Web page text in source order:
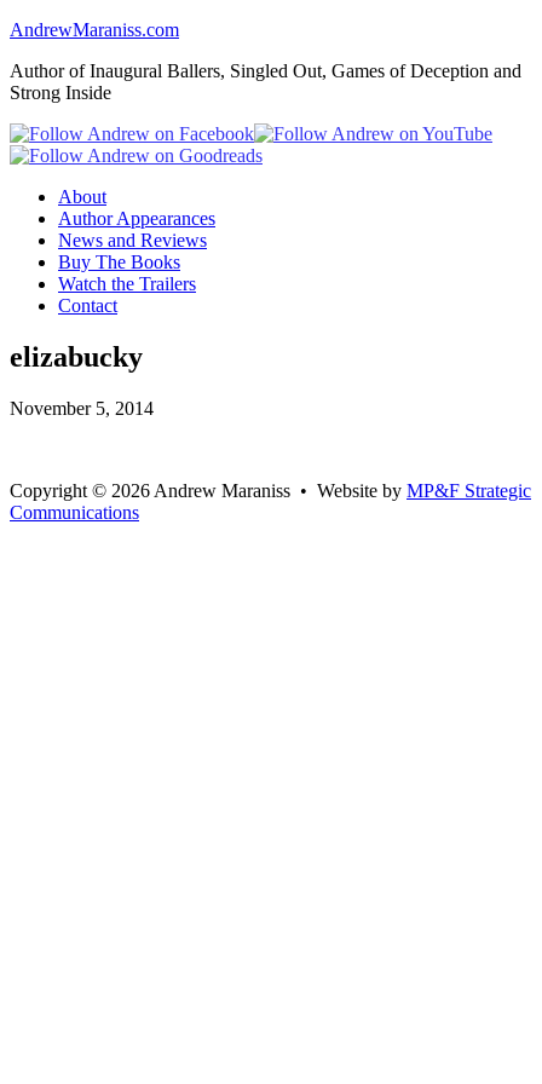
AndrewMaraniss.com
Author of Inaugural Ballers, Singled Out, Games of Deception and
Strong Inside
About
Author Appearances
News and Reviews
Buy The Books
Watch the Trailers
Contact
elizabucky
November 5, 2014
Copyright © 2026 Andrew Maraniss • Website by MP&F Strategic
Communications